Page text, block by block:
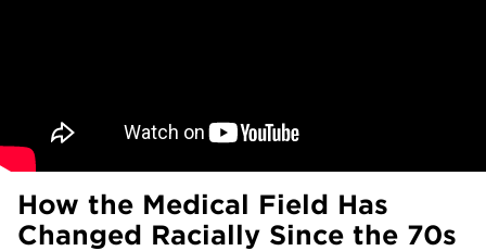
How the Medical Field Has
Changed Racially Since the 70s